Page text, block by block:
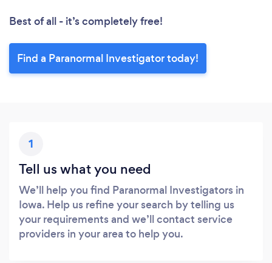
Best of all - it’s completely free!
Find a Paranormal Investigator today!
1
Tell us what you need
We’ll help you find Paranormal Investigators in
Iowa. Help us refine your search by telling us
your requirements and we’ll contact service
providers in your area to help you.